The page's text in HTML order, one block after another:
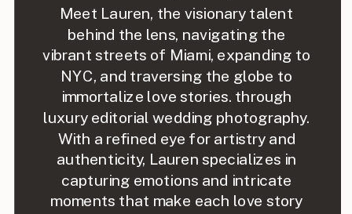
Meet Lauren, the visionary talent
behind the lens, navigating the
vibrant streets of Miami, expanding to
NYC, and traversing the globe to
immortalize love stories. through
luxury editorial wedding photography.
With a refined eye for artistry and
authenticity, Lauren specializes in
capturing emotions and intricate
moments that make each love story